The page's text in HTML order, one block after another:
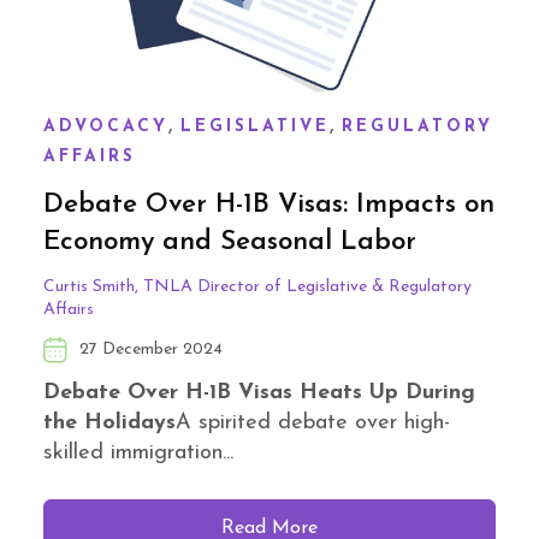
ADVOCACY , LEGISLATIVE , REGULATORY
AFFAIRS
Debate Over H-1B Visas: Impacts on
Economy and Seasonal Labor
Curtis Smith, TNLA Director of Legislative & Regulatory
Affairs
27 December 2024
Debate Over H-1B Visas Heats Up During
the HolidaysA spirited debate over high-
skilled immigration...
Read More